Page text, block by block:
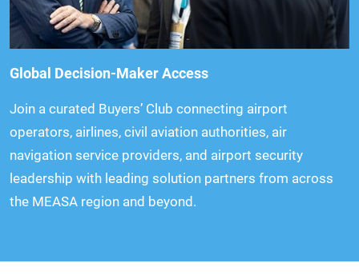
Global Decision-Maker Access
Join a curated Buyers’ Club connecting airport
operators, airlines, civil aviation authorities, air
navigation service providers, and airport security
leadership with leading solution partners from across
the MEASA region and beyond.